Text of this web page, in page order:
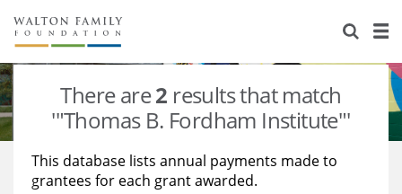
About Us
Staff
Newsroom
Reports & Financials
Stories
Our Work
Education
Learning
There are2 results that match
'"Thomas B. Fordham Institute"'
This database lists annual payments made to
grantees for each grant awarded.